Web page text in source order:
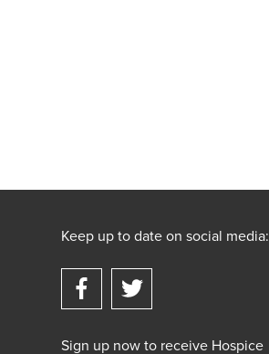
Keep up to date on social media:
Sign up now to receive Hospice